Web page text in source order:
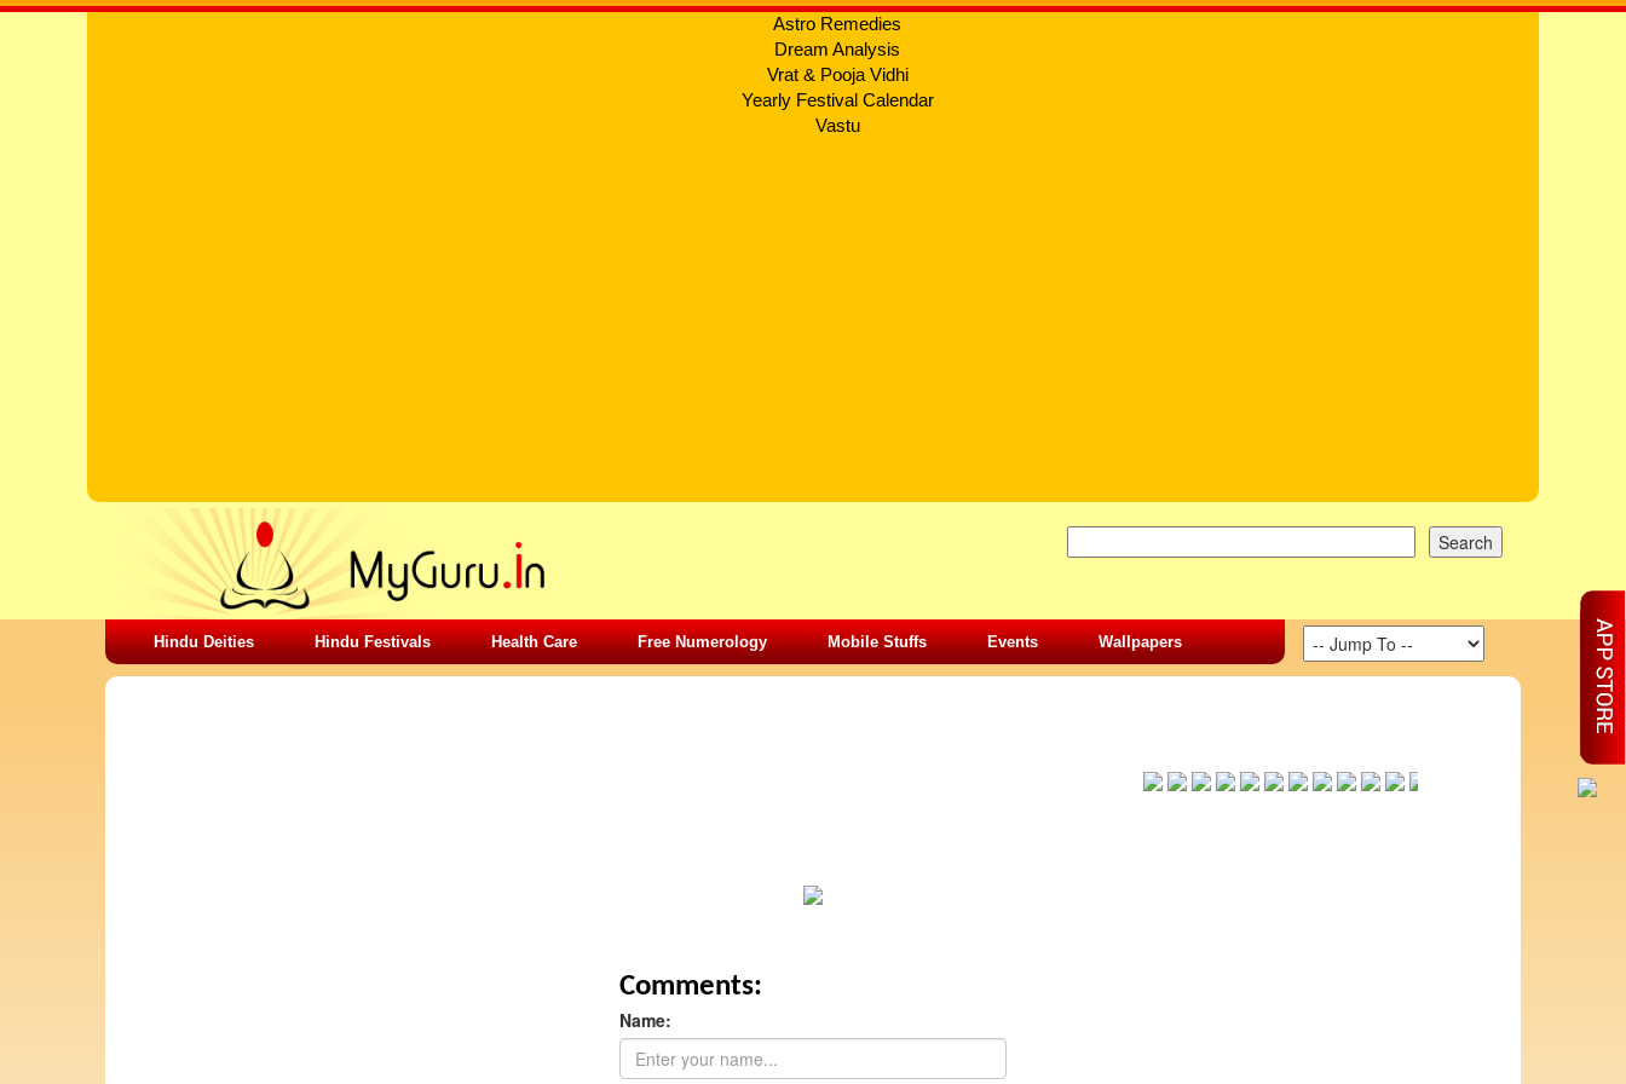
Astro Remedies
Dream Analysis
Vrat & Pooja Vidhi
Yearly Festival Calendar
Vastu
Hindu Deities Hindu Festivals Health Care Free Numerology Mobile Stuffs Events Wallpapers
Comments:
Name: